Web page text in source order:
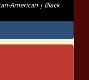
American | Black